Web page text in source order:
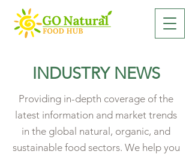
INDUSTRY NEWS
Providing in-depth coverage of the
latest information and market trends
in the global natural, organic, and
sustainable food sectors. We help you